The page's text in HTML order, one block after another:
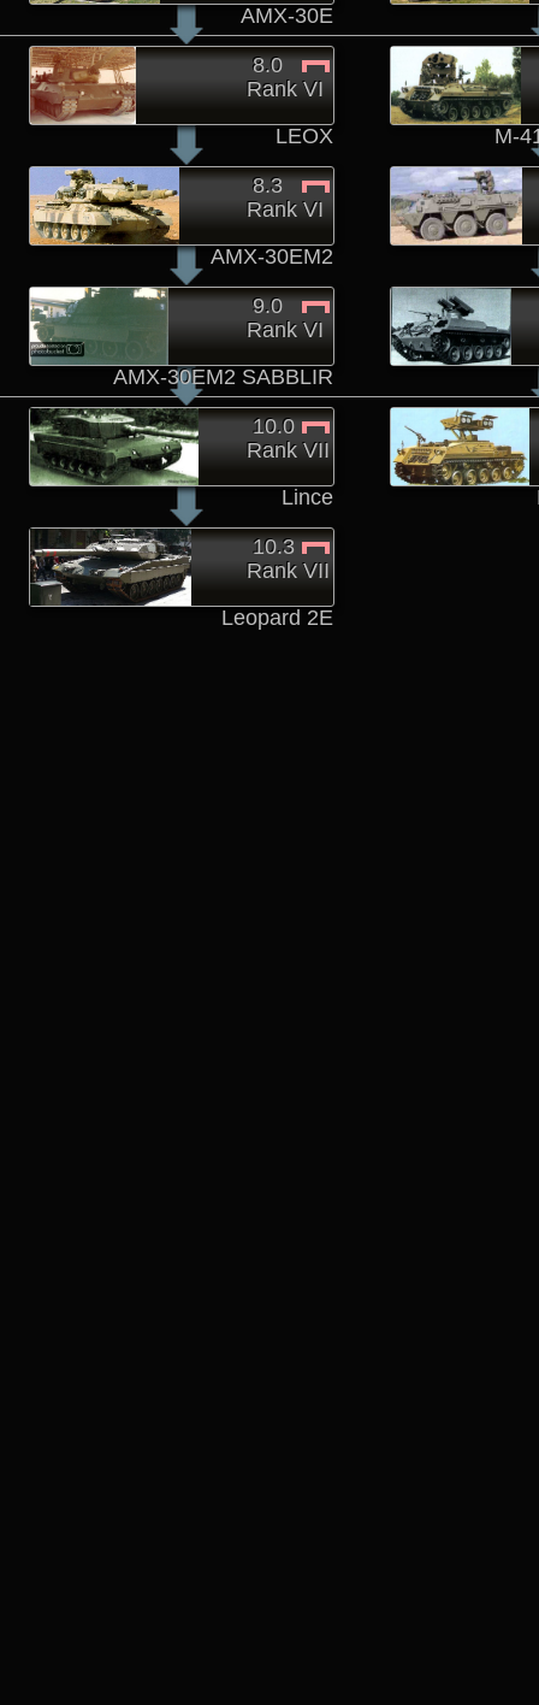
AMX-30E
AMX-30EM2 SABBLIR
9.0
Rank VI
LEOX
8.0
Rank VI
AMX-30EM2
8.3
Rank VI
M-
Lince
10.0
Rank VII
Leopard 2E
10.3
Rank VII